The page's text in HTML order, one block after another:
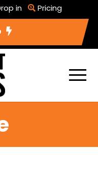
in Pricing